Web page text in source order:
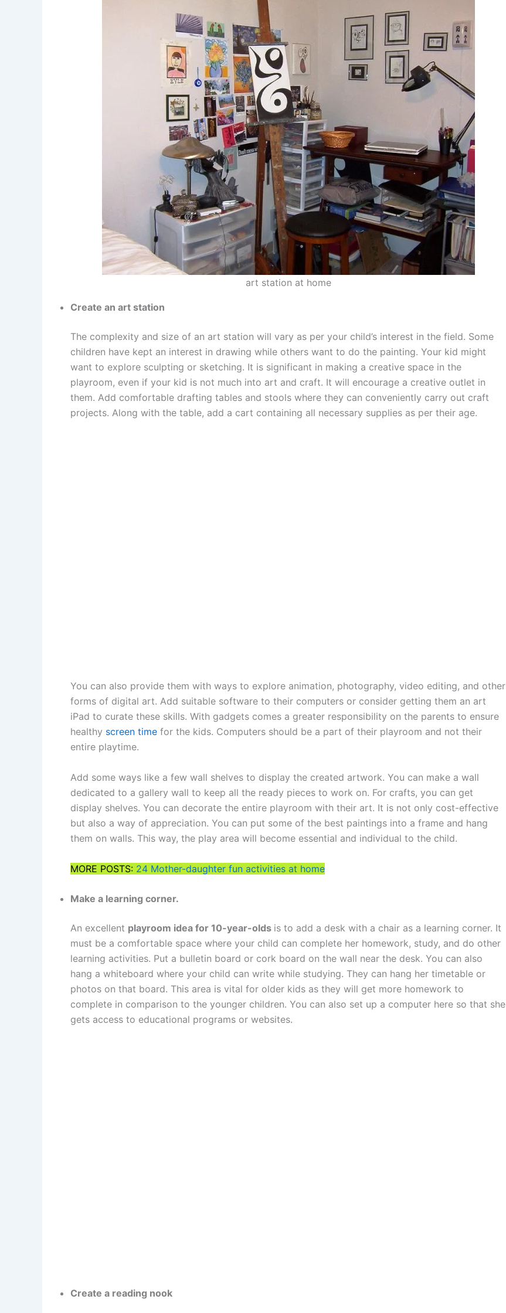
art station at home
Create an art station
The complexity and size of an art station will vary as per your child’s interest in the field. Some
children have kept an interest in drawing while others want to do the painting. Your kid might
want to explore sculpting or sketching. It is significant in making a creative space in the
playroom, even if your kid is not much into art and craft. It will encourage a creative outlet in
them. Add comfortable drafting tables and stools where they can conveniently carry out craft
projects. Along with the table, add a cart containing all necessary supplies as per their age.
You can also provide them with ways to explore animation, photography, video editing, and other
forms of digital art. Add suitable software to their computers or consider getting them an art
iPad to curate these skills. With gadgets comes a greater responsibility on the parents to ensure
healthy screen time for the kids. Computers should be a part of their playroom and not their
entire playtime.
Add some ways like a few wall shelves to display the created artwork. You can make a wall
dedicated to a gallery wall to keep all the ready pieces to work on. For crafts, you can get
display shelves. You can decorate the entire playroom with their art. It is not only cost-effective
but also a way of appreciation. You can put some of the best paintings into a frame and hang
them on walls. This way, the play area will become essential and individual to the child.
MORE POSTS: 24 Mother-daughter fun activities at home
Make a learning corner.
An excellent playroom idea for 10-year-olds is to add a desk with a chair as a learning corner. It
must be a comfortable space where your child can complete her homework, study, and do other
learning activities. Put a bulletin board or cork board on the wall near the desk. You can also
hang a whiteboard where your child can write while studying. They can hang her timetable or
photos on that board. This area is vital for older kids as they will get more homework to
complete in comparison to the younger children. You can also set up a computer here so that she
gets access to educational programs or websites.
Create a reading nook